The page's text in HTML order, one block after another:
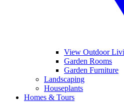
View Outdoor
Garden Rooms
Garden Furniture
Landscaping
Houseplants
Homes & Tours